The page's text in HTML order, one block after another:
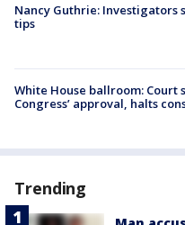
Nancy Guthrie: Investigators
tips
White House ballroom: Court
Congress’ approval, halts
Trending